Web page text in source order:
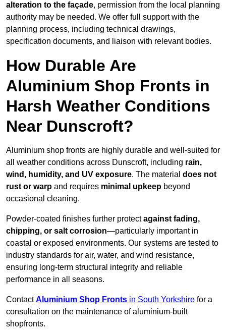
alteration to the façade, permission from the local planning
authority may be needed. We offer full support with the
planning process, including technical drawings,
specification documents, and liaison with relevant bodies.
How Durable Are
Aluminium Shop Fronts in
Harsh Weather Conditions
Near Dunscroft?
Aluminium shop fronts are highly durable and well-suited for
all weather conditions across Dunscroft, including rain,
wind, humidity, and UV exposure. The material does not
rust or warp and requires minimal upkeep beyond
occasional cleaning.
Powder-coated finishes further protectagainst fading,
chipping, or salt corrosion—particularly important in
coastal or exposed environments. Our systems are tested to
industry standards for air, water, and wind resistance,
ensuring long-term structural integrity and reliable
performance in all seasons.
ContactAluminium Shop Fronts in South Yorkshire for a
consultation on the maintenance of aluminium-built
shopfronts.